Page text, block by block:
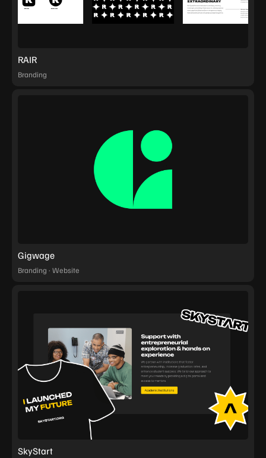
RAIR
Branding
Gigwage
Branding · Website
SkyStart